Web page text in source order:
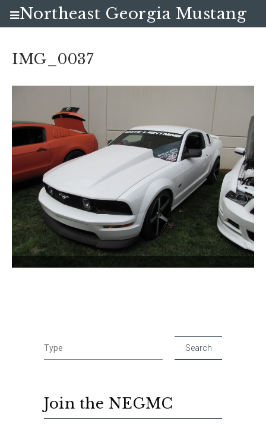
IMG_0037
Join the NEGMC
Northeast Georgia Mustang